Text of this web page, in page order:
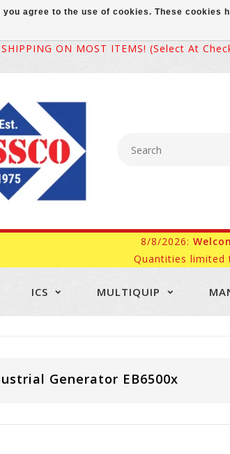
SHIPPING ON MOST ITEMS! (select At
8/8/2026:
Quantities limited
ICS MULTIQUIP
Generator EB6500x
you agree to the use of cookies. These